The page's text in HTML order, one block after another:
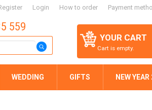
Login How to order Payment
YOUR CART
Cart is empty.
559
WEDDING GIFTS NEW